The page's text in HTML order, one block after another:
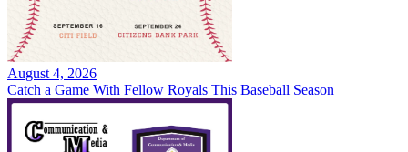
August 4, 2026
Catch a Game With Fellow Royals This Baseball Season